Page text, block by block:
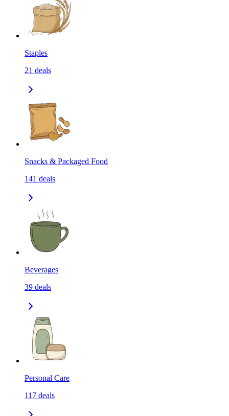
Staples
21 deals
Snacks & Packaged Food
141 deals
Beverages
39 deals
Personal Care
117 deals